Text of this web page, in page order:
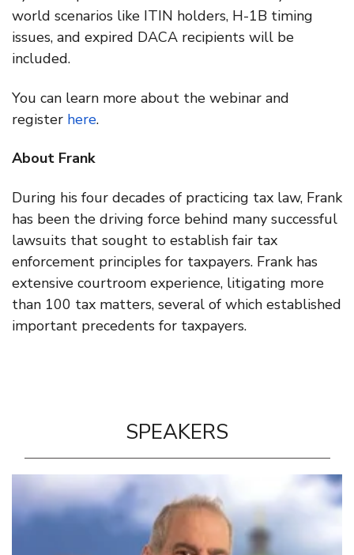
world scenarios like ITIN holders, H-1B timing
issues, and expired DACA recipients will be
included.
You can learn more about the webinar and
register here.
About Frank
During his four decades of practicing tax law, Frank
has been the driving force behind many successful
lawsuits that sought to establish fair tax
enforcement principles for taxpayers. Frank has
extensive courtroom experience, litigating more
than 100 tax matters, several of which established
important precedents for taxpayers.
SPEAKERS